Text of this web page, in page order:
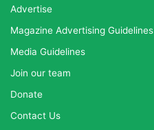
Advertise
Magazine Advertising Guidelines
Media Guidelines
Join our team
Donate
Contact Us